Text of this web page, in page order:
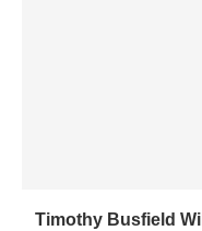
Timothy Busfield